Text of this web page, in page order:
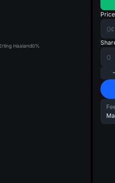
Haaland0%
Price